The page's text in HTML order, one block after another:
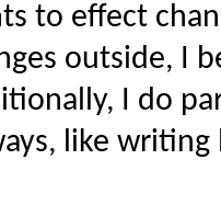
to effect
outside, I
I do
like